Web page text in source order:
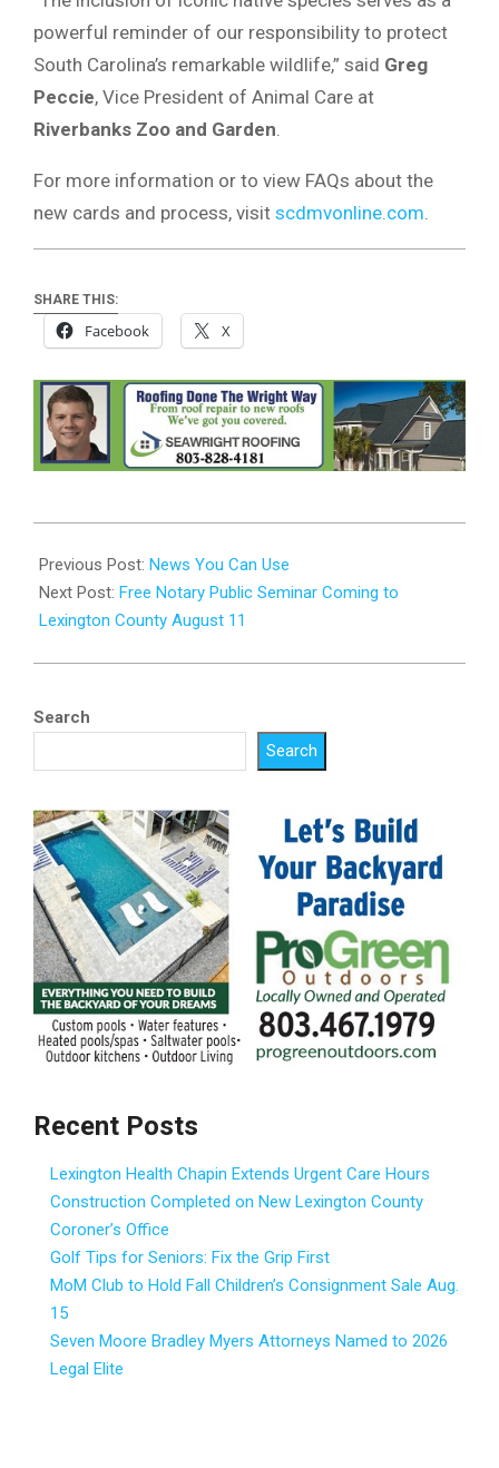
powerful reminder of our responsibility to protect
South Carolina’s remarkable wildlife,” said Greg
Peccie, Vice President of Animal Care at
Riverbanks Zoo and Garden.
For more information or to view FAQs about the
new cards and process, visit scdmvonline.com.
SHARE THIS:
Facebook X
08-
04
Previous Post: News You Can Use
Next Post: Free Notary Public Seminar Coming to
Lexington County August 11
Search
Search
Recent Posts
Lexington Health Chapin Extends Urgent Care Hours
Construction Completed on New Lexington County
Coroner’s Office
Golf Tips for Seniors: Fix the Grip First
MoM Club to Hold Fall Children’s Consignment Sale Aug.
15
Seven Moore Bradley Myers Attorneys Named to 2026
Legal Elite